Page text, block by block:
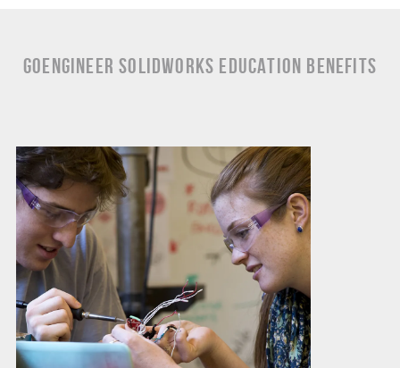
GoEngineer SOLIDWORKS Education Benefits